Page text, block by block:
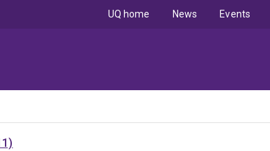
UQ home News Events